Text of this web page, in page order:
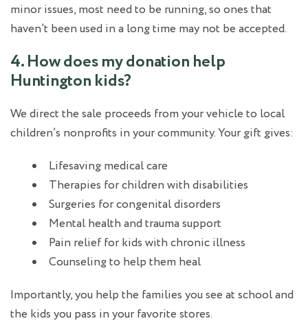
minor issues, most need to be running, so ones that
haven’t been used in a long time may not be accepted.
4. How does my donation help
Huntington kids?
We direct the sale proceeds from your vehicle to local
children’s nonprofits in your community. Your gift gives:
Lifesaving medical care
Therapies for children with disabilities
Surgeries for congenital disorders
Mental health and trauma support
Pain relief for kids with chronic illness
Counseling to help them heal
Importantly, you help the families you see at school and
the kids you pass in your favorite stores.